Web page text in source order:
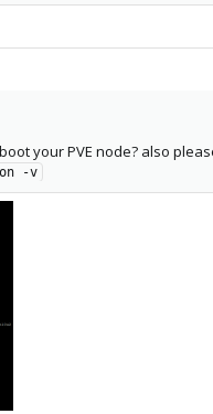
your PVE node? also
-v